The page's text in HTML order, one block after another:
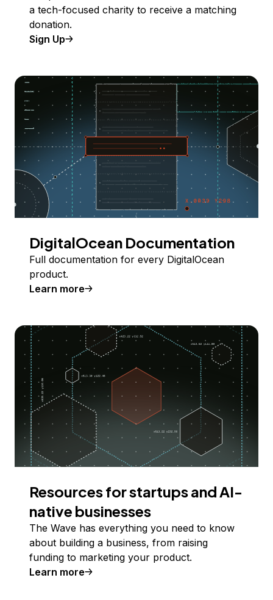
a tech-focused charity to receive a matching
donation.
Sign Up
DigitalOcean Documentation
Full documentation for every DigitalOcean
product.
Learn more
Resources for startups and AI-
native businesses
The Wave has everything you need to know
about building a business, from raising
funding to marketing your product.
Learn more